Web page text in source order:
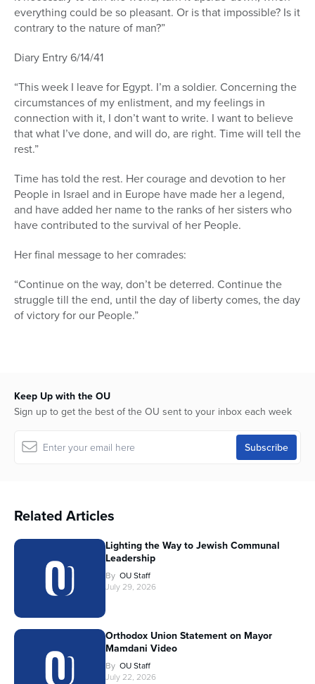
everything could be so pleasant. Or is that impossible? Is it
contrary to the nature of man?”
Diary Entry 6/14/41
“This week I leave for Egypt. I’m a soldier. Concerning the
circumstances of my enlistment, and my feelings in
connection with it, I don’t want to write. I want to believe
that what I’ve done, and will do, are right. Time will tell the
rest.”
Time has told the rest. Her courage and devotion to her
People in Israel and in Europe have made her a legend,
and have added her name to the ranks of her sisters who
have contributed to the survival of her People.
Her final message to her comrades:
“Continue on the way, don’t be deterred. Continue the
struggle till the end, until the day of liberty comes, the day
of victory for our People.”
Keep Up with the OU
Sign up to get the best of the OU sent to your inbox each week
Related Articles
Lighting the Way to Jewish Communal
Leadership
By OU Staff
July 29, 2026
Orthodox Union Statement on Mayor
Mamdani Video
By OU Staff
July 22, 2026